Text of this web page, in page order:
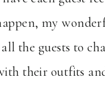
my
the guests to
their outfits